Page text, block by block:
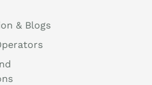
& Blogs